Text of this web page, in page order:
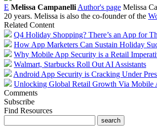
E Melissa Campanelli Author's page Melissa
20 years. Melissa is also the co-founder of the
Related Content
Q4 Holiday Shopping? There’s an App for
How App Marketers Can Sustain Holiday
Why Mobile App Security is a Retail
Walmart, Starbucks Roll Out AI Assistants
Android App Security is Cracking Under
Unlocking Global Retail Growth Via Mobile
Comments
Subscribe
Find Resources